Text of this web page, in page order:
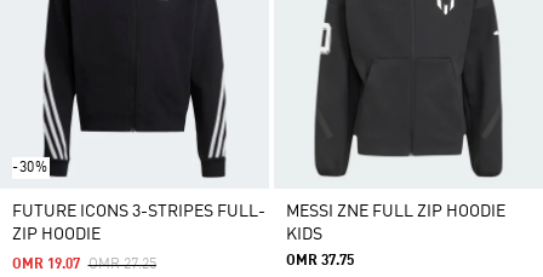
-30%
FUTURE ICONS 3-STRIPES FULL-
ZIP HOODIE
Price Reduced From
OMR 27.25To
OMR 19.07
MESSI ZNE FULL ZIP HOODIE
KIDS
OMR 37.75